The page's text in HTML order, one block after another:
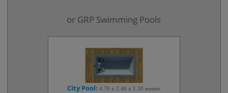
or GRP Swimming Pools
City Pool:4.70 x 2.40 x 1.30 meters